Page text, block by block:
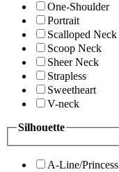
One-Shoulder
Portrait
Scalloped Neck
Scoop Neck
Sheer Neck
Strapless
Sweetheart
V-neck
Silhouette
A-Line/Princess